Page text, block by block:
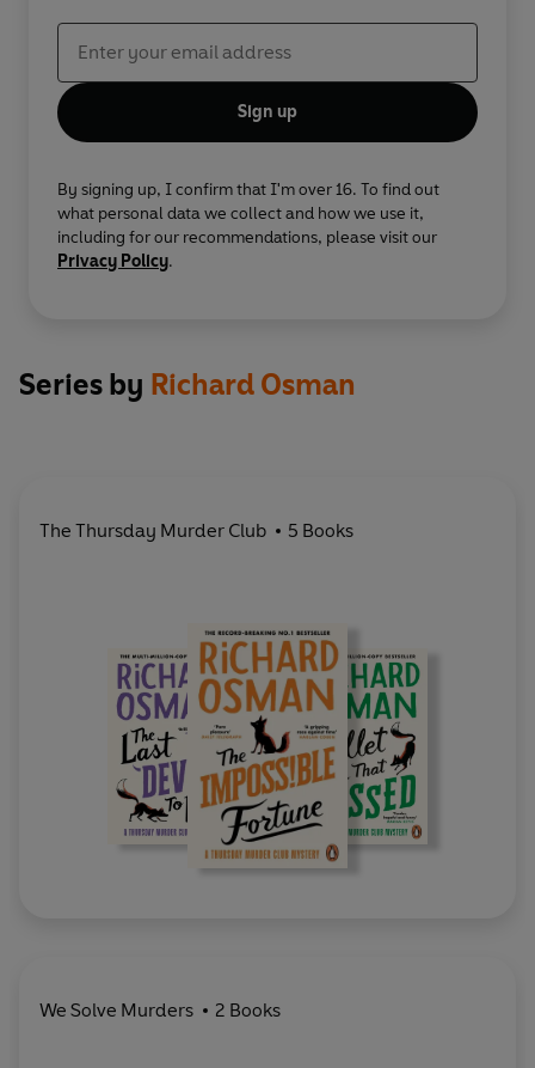
Sign up
By signing up, I confirm that I'm over 16. To find out
what personal data we collect and how we use it,
including for our recommendations, please visit our
Privacy Policy.
Series by Richard Osman
The Thursday Murder Club 5 Books
We Solve Murders 2 Books